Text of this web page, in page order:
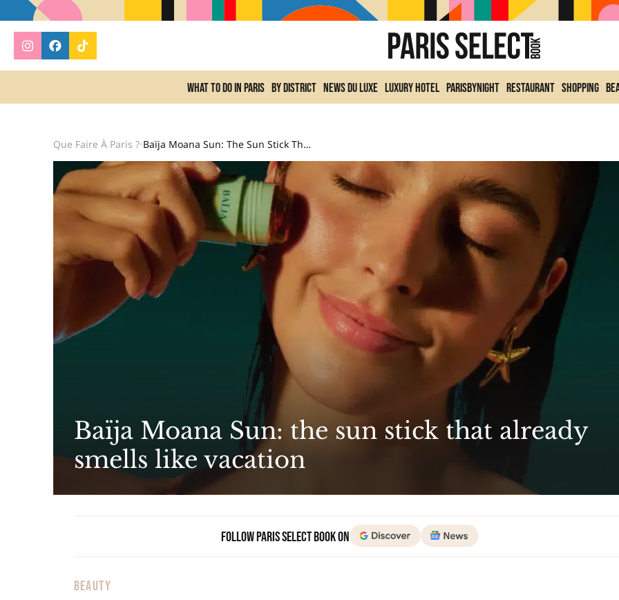
What to do In Paris By district News du Luxe Luxury Hotel ParisByNight Restaurant Shopping
Que Faire À Paris ?• Baïja Moana Sun: The Sun Stick That Already Smells Like Vacation
Baïja Moana Sun: the sun stick that already
smells like vacation
Follow Paris Select Book on
BEAUTY